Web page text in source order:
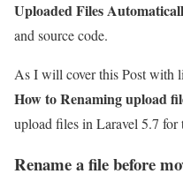
Uploaded Files
and source code.
As I will cover this Post with
How to Renaming upload
upload files in Laravel 5.7
Rename a file before